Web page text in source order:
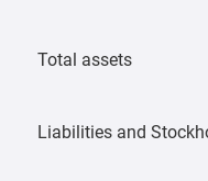
Total assets
Liabilities and